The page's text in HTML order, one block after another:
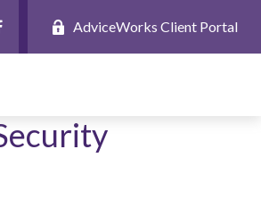
AdviceWorks Client Portal